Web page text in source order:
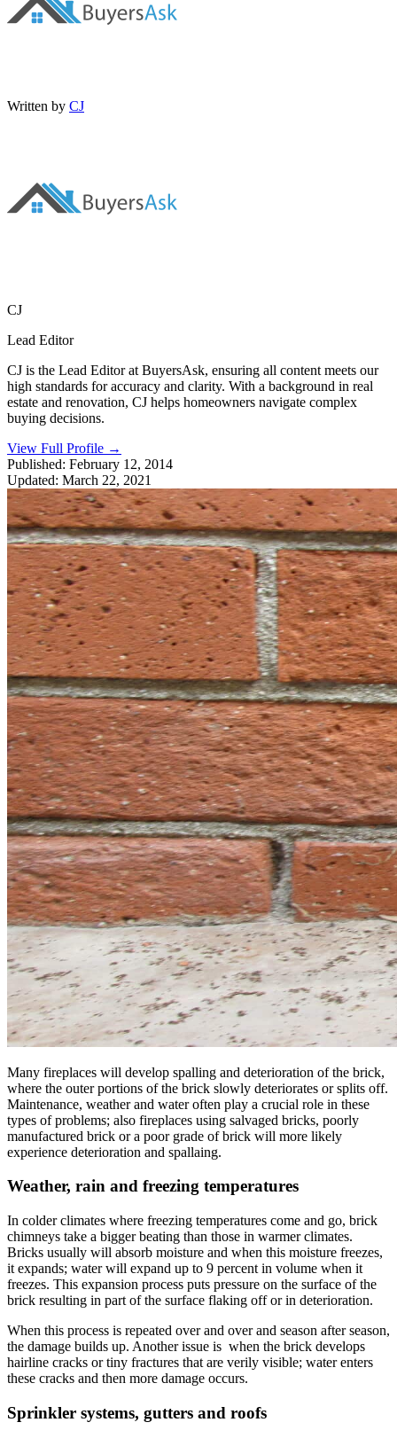
Written by CJ
CJ
Lead Editor
CJ is the Lead Editor at BuyersAsk, ensuring all content meets our
high standards for accuracy and clarity. With a background in real
estate and renovation, CJ helps homeowners navigate complex
buying decisions.
View Full Profile →
Published: February 12, 2014
Updated: March 22, 2021
Many fireplaces will develop spalling and deterioration of the brick,
where the outer portions of the brick slowly deteriorates or splits off.
Maintenance, weather and water often play a crucial role in these
types of problems; also fireplaces using salvaged bricks, poorly
manufactured brick or a poor grade of brick will more likely
experience deterioration and spallaing.
Weather, rain and freezing temperatures
In colder climates where freezing temperatures come and go, brick
chimneys take a bigger beating than those in warmer climates.
Bricks usually will absorb moisture and when this moisture freezes,
it expands; water will expand up to 9 percent in volume when it
freezes. This expansion process puts pressure on the surface of the
brick resulting in part of the surface flaking off or in deterioration.
When this process is repeated over and over and season after season,
the damage builds up. Another issue is when the brick develops
hairline cracks or tiny fractures that are verily visible; water enters
these cracks and then more damage occurs.
Sprinkler systems, gutters and roofs